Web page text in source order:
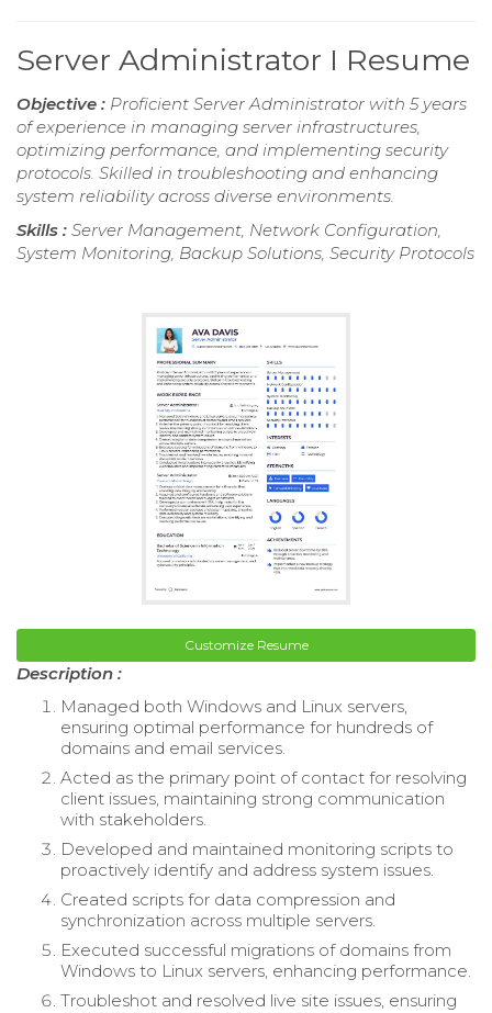
Server Administrator I Resume
Objective : Proficient Server Administrator with 5 years
of experience in managing server infrastructures,
optimizing performance, and implementing security
protocols. Skilled in troubleshooting and enhancing
system reliability across diverse environments.
Skills : Server Management, Network Configuration,
System Monitoring, Backup Solutions, Security Protocols
Customize Resume
Description :
Managed both Windows and Linux servers,
ensuring optimal performance for hundreds of
domains and email services.
Acted as the primary point of contact for resolving
client issues, maintaining strong communication
with stakeholders.
Developed and maintained monitoring scripts to
proactively identify and address system issues.
Created scripts for data compression and
synchronization across multiple servers.
Executed successful migrations of domains from
Windows to Linux servers, enhancing performance.
Troubleshot and resolved live site issues, ensuring